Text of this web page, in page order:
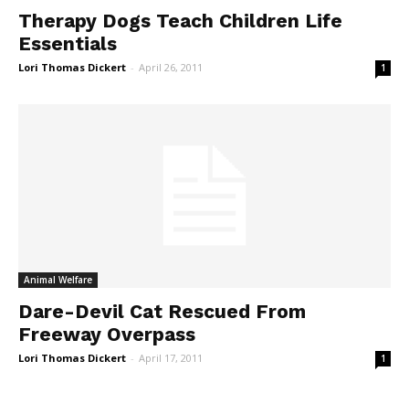
Therapy Dogs Teach Children Life
Essentials
Lori Thomas Dickert - April 26, 2011 1
Animal Welfare
Dare-Devil Cat Rescued From
Freeway Overpass
Lori Thomas Dickert - April 17, 2011 1